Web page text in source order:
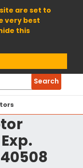
are set to
very best
this
Search